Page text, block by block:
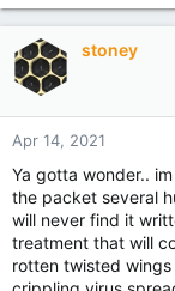
t
o
n
:
stoney
Apr 14, 2021
Ya gotta wonder..
the packet several
will never find it
treatment that will
rotten twisted